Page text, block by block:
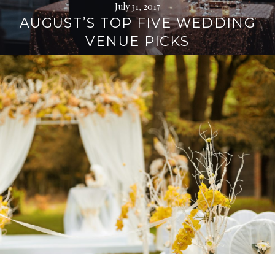
July 31, 2017
AUGUST’S TOP FIVE WEDDING
VENUE PICKS